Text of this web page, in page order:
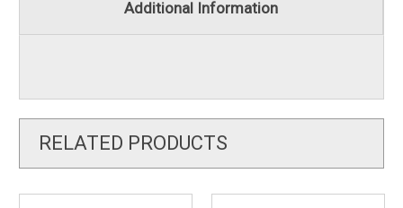
Additional Information
RELATED PRODUCTS